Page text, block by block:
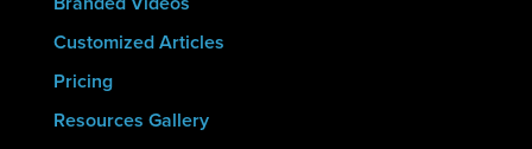
Customized Articles
Pricing
Resources Gallery